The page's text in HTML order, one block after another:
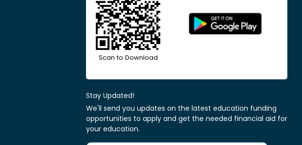
Scan to Download
Stay Updated!
We'll send you updates on the latest education funding
opportunities to apply and get the needed financial aid for
your education.